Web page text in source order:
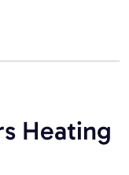
Heating